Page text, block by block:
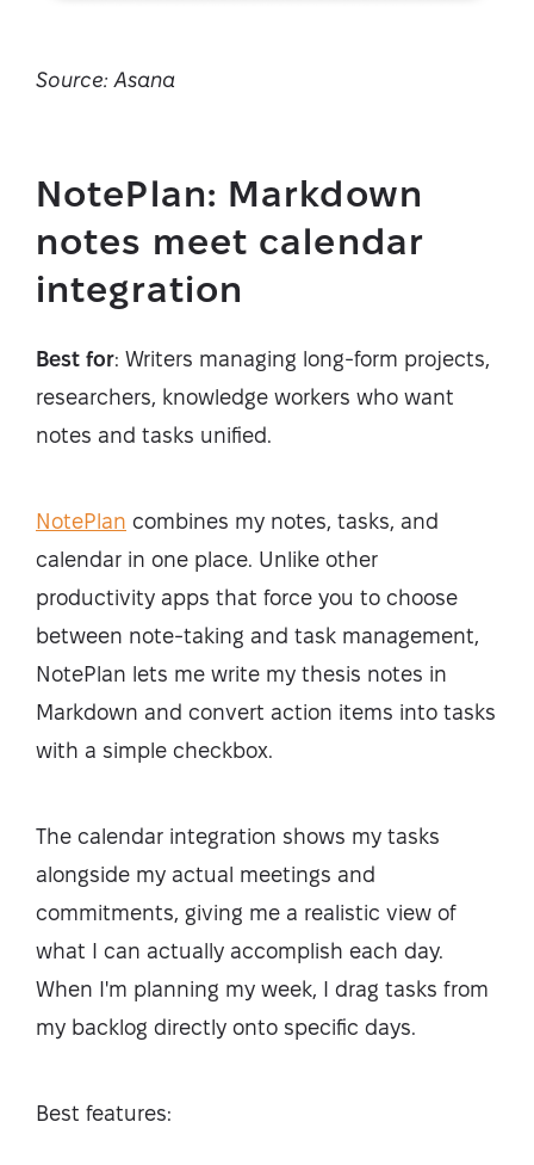
Source: Asana
NotePlan: Markdown
notes meet calendar
integration
Best for: Writers managing long-form projects,
researchers, knowledge workers who want
notes and tasks unified.
NotePlan combines my notes, tasks, and
calendar in one place. Unlike other
productivity apps that force you to choose
between note-taking and task management,
NotePlan lets me write my thesis notes in
Markdown and convert action items into tasks
with a simple checkbox.
The calendar integration shows my tasks
alongside my actual meetings and
commitments, giving me a realistic view of
what I can actually accomplish each day.
When I'm planning my week, I drag tasks from
my backlog directly onto specific days.
Best features: